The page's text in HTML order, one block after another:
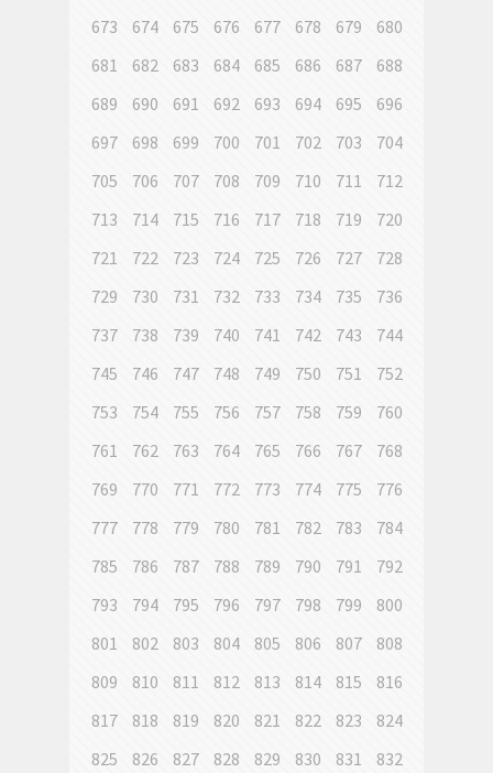
673
674 675 676 677 678 679
680
681
682 683 684 685 686 687
688
689
690 691 692 693 694 695
696
697
698 699 700 701 702 703
704
705
706 707 708 709 710 711
712
713
714 715 716 717 718 719
720
721
722 723 724 725 726 727
728
729
730 731 732 733 734 735
736
737
738 739 740 741 742 743
744
745
746 747 748 749 750 751
752
753
754 755 756 757 758 759
760
761
762 763 764 765 766 767
768
769
770 771 772 773 774 775
776
777
778 779 780 781 782 783
784
785
786 787 788 789 790 791
792
793
794 795 796 797 798 799
800
801
802 803 804 805 806 807
808
809
810 811 812 813 814 815
816
817
818 819 820 821 822 823
824
825
826 827 828 829 830 831
832